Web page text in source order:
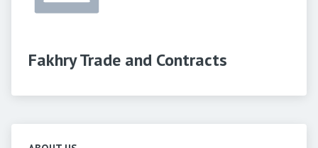
Fakhry Trade and Contracts